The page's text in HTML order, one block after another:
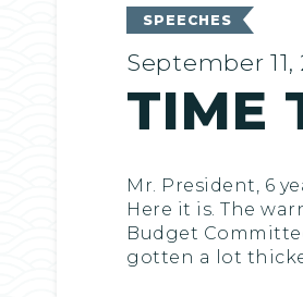
SPEECHES
September 11,
TIME
Mr. President, 6
Here it is. The
Budget
gotten a lot